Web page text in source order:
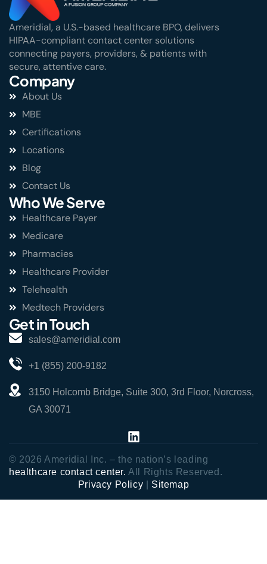
Ameridial, a U.S.-based healthcare BPO, delivers
HIPAA-compliant contact center solutions
connecting payers, providers, & patients with
secure, attentive care.
Company
About Us
MBE
Certifications
Locations
Blog
Contact Us
Who We Serve
Healthcare Payer
Medicare
Pharmacies
Healthcare Provider
Telehealth
Medtech Providers
Get in Touch
sales@ameridial.com
+1 (855) 200-9182
3150 Holcomb Bridge, Suite 300, 3rd Floor, Norcross,
GA 30071
© 2026 Ameridial Inc. – the nation’s leading
healthcare contact center. All Rights Reserved.
Privacy Policy
Sitemap